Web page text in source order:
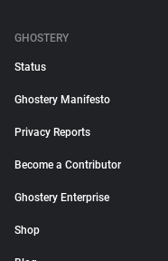
GHOSTERY
Status
Ghostery Manifesto
Privacy Reports
Become a Contributor
Ghostery Enterprise
Shop